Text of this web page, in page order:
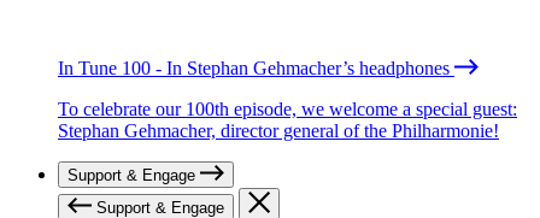
In Tune 100 - In Stephan Gehmacher’s headphones
To celebrate our 100th episode, we welcome a special guest:
Stephan Gehmacher, director general of the Philharmonie!
Support & Engage
Support & Engage